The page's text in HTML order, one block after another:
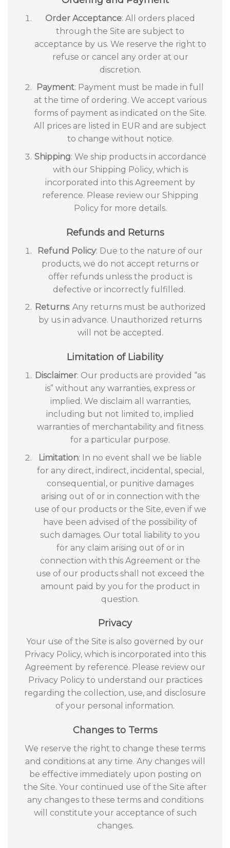
Order Acceptance: All orders placed
through the Site are subject to
acceptance by us. We reserve the right to
refuse or cancel any order at our
discretion.
Payment: Payment must be made in full
at the time of ordering. We accept various
forms of payment as indicated on the Site.
All prices are listed in EUR and are subject
to change without notice.
Shipping: We ship products in accordance
with our Shipping Policy, which is
incorporated into this Agreement by
reference. Please review our Shipping
Policy for more details.
Refunds and Returns
Refund Policy: Due to the nature of our
products, we do not accept returns or
offer refunds unless the product is
defective or incorrectly fulfilled.
Returns: Any returns must be authorized
by us in advance. Unauthorized returns
will not be accepted.
Limitation of Liability
Disclaimer: Our products are provided “as
is” without any warranties, express or
implied. We disclaim all warranties,
including but not limited to, implied
warranties of merchantability and fitness
for a particular purpose.
Limitation: In no event shall we be liable
for any direct, indirect, incidental, special,
consequential, or punitive damages
arising out of or in connection with the
use of our products or the Site, even if we
have been advised of the possibility of
such damages. Our total liability to you
for any claim arising out of or in
connection with this Agreement or the
use of our products shall not exceed the
amount paid by you for the product in
question.
Privacy
Your use of the Site is also governed by our
Privacy Policy, which is incorporated into this
Agreement by reference. Please review our
Privacy Policy to understand our practices
regarding the collection, use, and disclosure
of your personal information.
Changes to Terms
We reserve the right to change these terms
and conditions at any time. Any changes will
be effective immediately upon posting on
the Site. Your continued use of the Site after
any changes to these terms and conditions
will constitute your acceptance of such
changes.